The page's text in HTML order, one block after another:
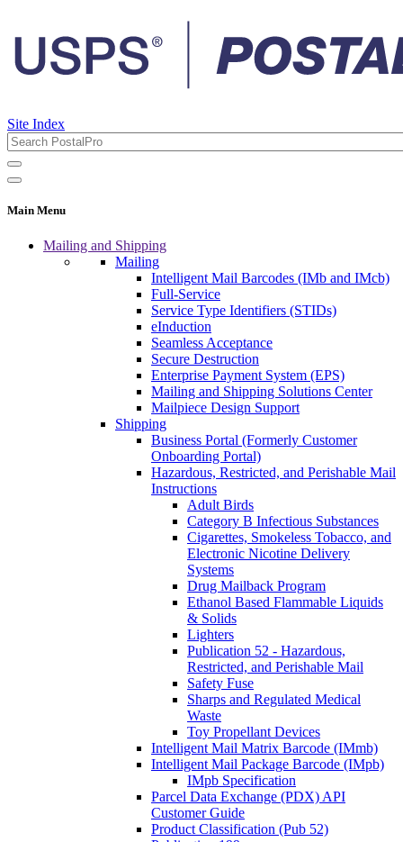
Site Index
Main Menu
Mailing and Shipping
Mailing
Intelligent Mail Barcodes (IMb and IMcb)
Full-Service
Service Type Identifiers (STIDs)
eInduction
Seamless Acceptance
Secure Destruction
Enterprise Payment System (EPS)
Mailing and Shipping Solutions Center
Mailpiece Design Support
Shipping
Business Portal (Formerly Customer
Onboarding Portal)
Hazardous, Restricted, and Perishable Mail
Instructions
Adult Birds
Category B Infectious Substances
Cigarettes, Smokeless Tobacco, and
Electronic Nicotine Delivery
Systems
Drug Mailback Program
Ethanol Based Flammable Liquids
& Solids
Lighters
Publication 52 - Hazardous,
Restricted, and Perishable Mail
Safety Fuse
Sharps and Regulated Medical
Waste
Toy Propellant Devices
Intelligent Mail Matrix Barcode (IMmb)
Intelligent Mail Package Barcode (IMpb)
IMpb Specification
Parcel Data Exchange (PDX) API
Customer Guide
Product Classification (Pub 52)